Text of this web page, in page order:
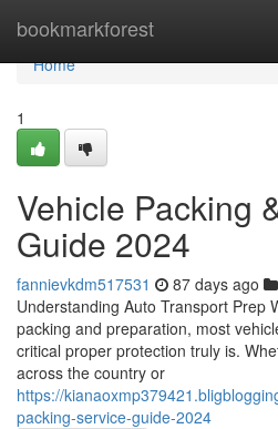
bookmarkforest
Home
Home
1
Vehicle Packing
Guide 2024
fannievkdm517531 87 days ago
Understanding Auto Transport Prep
packing and preparation, most
critical proper protection truly is.
across the country or
https://
packing-service-guide-2024